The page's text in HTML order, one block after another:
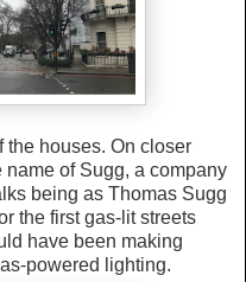
the houses. On closer
of Sugg, a company
being as Thomas Sugg
the first gas-lit streets
have been making
powered lighting.